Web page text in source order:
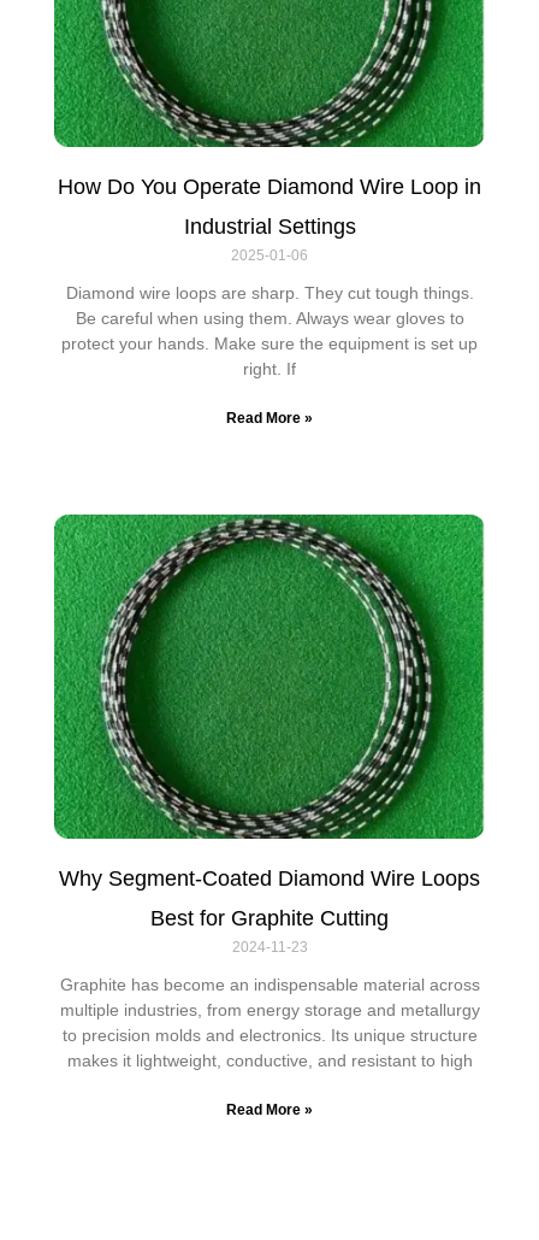
How Do You Operate Diamond Wire Loop in
Industrial Settings
2025-01-06
Diamond wire loops are sharp. They cut tough things.
Be careful when using them. Always wear gloves to
protect your hands. Make sure the equipment is set up
right. If
Read More »
Why Segment-Coated Diamond Wire Loops
Best for Graphite Cutting
2024-11-23
Graphite has become an indispensable material across
multiple industries, from energy storage and metallurgy
to precision molds and electronics. Its unique structure
makes it lightweight, conductive, and resistant to high
Read More »